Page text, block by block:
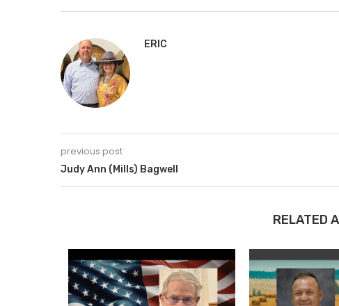
ERIC
previous post
Judy Ann (Mills) Bagwell
RELATED